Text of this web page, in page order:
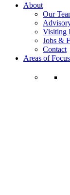
About
Our
Visiting
Jobs &
Contact
Areas of Focus